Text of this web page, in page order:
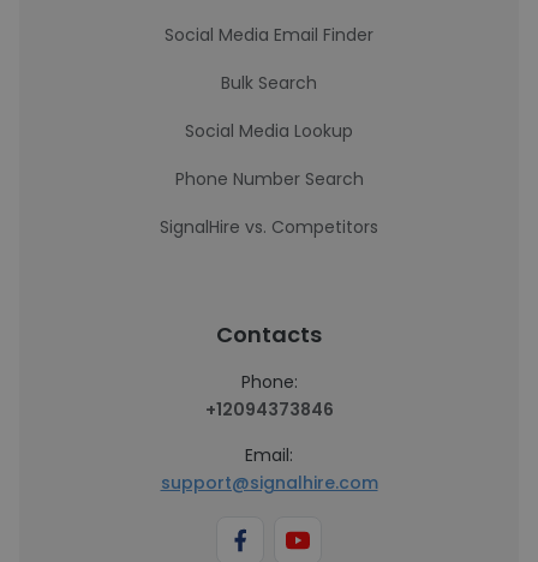
Social Media Email Finder
Bulk Search
Social Media Lookup
Phone Number Search
SignalHire vs. Competitors
Contacts
Phone:
+12094373846
Email:
support@signalhire.com